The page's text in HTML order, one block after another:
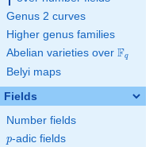
Genus 2 curves
Higher genus families
Abelian varieties over \F_{q}
Fq
Belyi maps
Fields
Number fields
p
p-adic fields